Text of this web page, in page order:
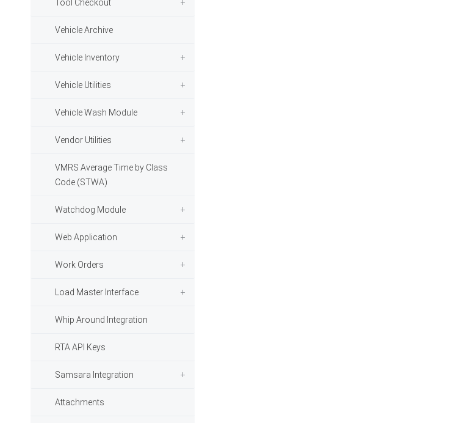
Tool Checkout
Vehicle Archive
Vehicle Inventory
Vehicle Utilities
Vehicle Wash Module
Vendor Utilities
VMRS Average Time by Class
Code (STWA)
Watchdog Module
Web Application
Work Orders
Load Master Interface
Whip Around Integration
RTA API Keys
Samsara Integration
Attachments